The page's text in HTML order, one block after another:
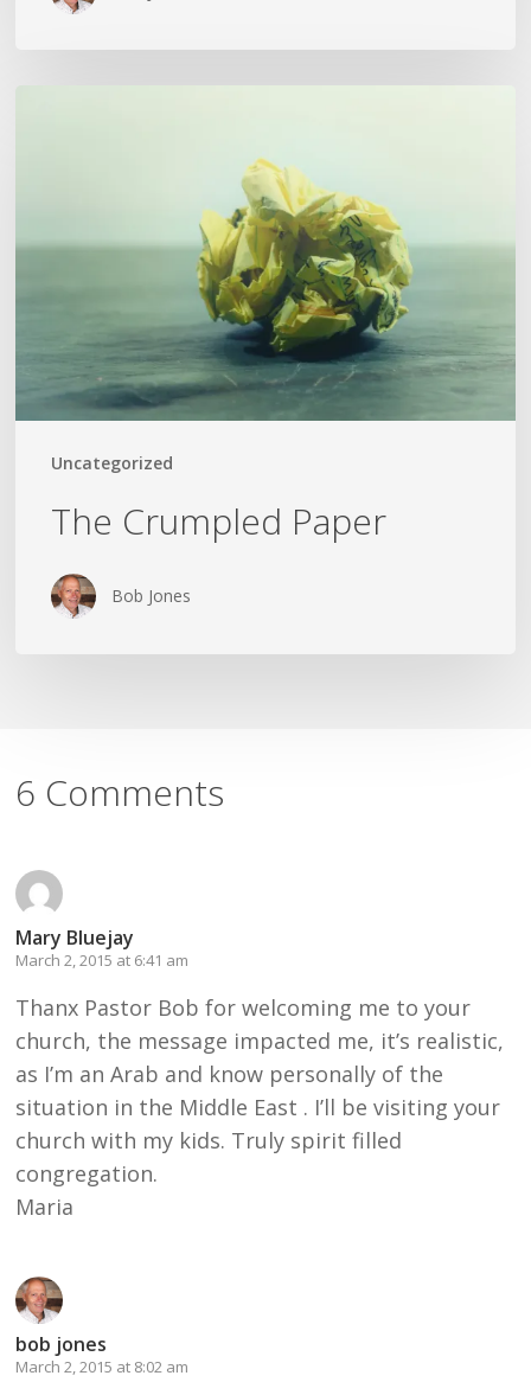
Uncategorized
The Crumpled Paper
Bob Jones
6 Comments
Mary Bluejay
March 2, 2015 at 6:41 am
Thanx Pastor Bob for welcoming me to your
church, the message impacted me, it’s realistic,
as I’m an Arab and know personally of the
situation in the Middle East . I’ll be visiting your
church with my kids. Truly spirit filled
congregation.
Maria
bob jones
March 2, 2015 at 8:02 am